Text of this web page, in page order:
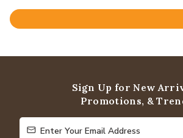
Rated
of
Sign Up for New
Promotions, &
Enter Your Email Address
Enter Your Email Address